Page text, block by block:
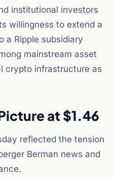
institutional investors
willingness to extend a
a Ripple subsidiary
mainstream asset
crypto infrastructure as
at $1.46
reflected the tension
Berman news and